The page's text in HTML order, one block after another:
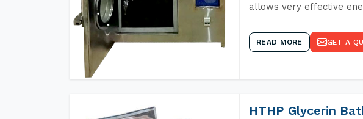
allows very effective
READ MORE GET A
HTHP Glycerin